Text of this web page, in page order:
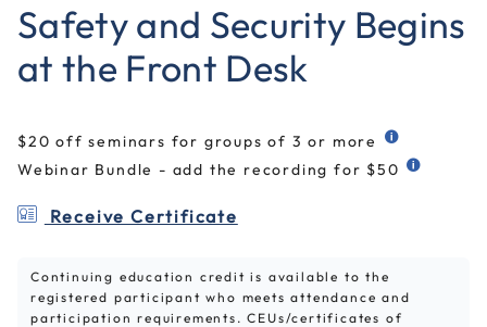
Safety and Security Begins
at the Front Desk
$20 off seminars for groups of 3 or more
Webinar Bundle - add the recording for $50
Receive Certificate
Continuing education credit is available to the
registered participant who meets attendance and
participation requirements. CEUs/certificates of